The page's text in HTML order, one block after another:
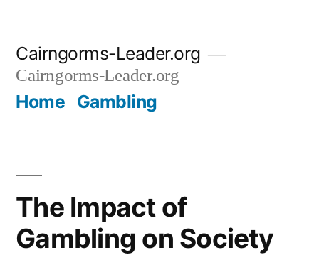
content
Cairngorms-Leader.org
Cairngorms-Leader.org
Home Gambling
The Impact of
Gambling on Society